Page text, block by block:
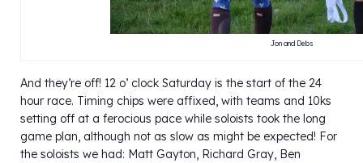
Jon and Debs
And they’re off! 12 o’ clock Saturday is the start of the 24
hour race. Timing chips were affixed, with teams and 10ks
setting off at a ferocious pace while soloists took the long
game plan, although not as slow as might be expected! For
the soloists we had: Matt Gayton, Richard Gray, Ben